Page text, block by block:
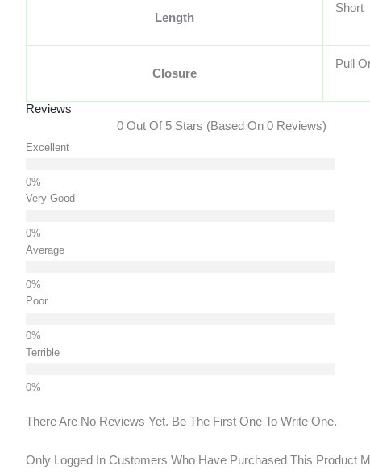
Length
Short
Closure
Pull
Reviews
0 Out Of 5 Stars (based On 0 Reviews)
Excellent
Very Good
Average
Poor
Terrible
There Are No Reviews Yet. Be The First One To Write One.
Only Logged In Customers Who Have Purchased This Product